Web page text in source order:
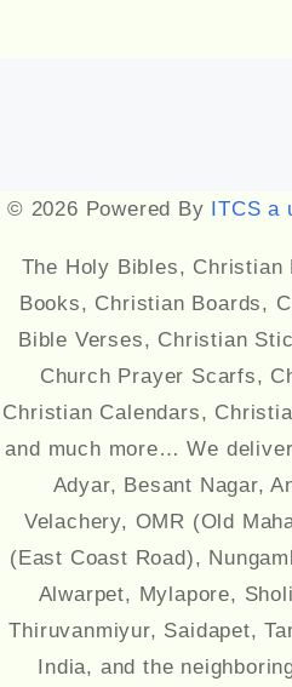
© 2026 Powered By ITCS a
The Holy Bibles,
Books, Christian Boards,
Bible Verses, Christian
Church Prayer Scarfs,
Christian Calendars,
and much more… We
Adyar, Besant Nagar,
Velachery, OMR (Old
(East Coast Road),
Alwarpet, Mylapore,
Thiruvanmiyur, Saidapet,
India, and the